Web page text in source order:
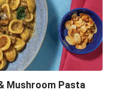
Mushroom Pasta